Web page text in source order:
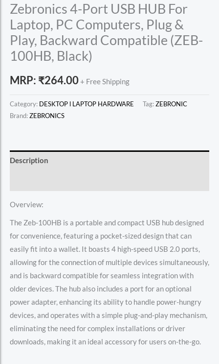
Zebronics 4-Port USB HUB For
Laptop, PC Computers, Plug &
Play, Backward Compatible (ZEB-
100HB, Black)
MRP: ₹264.00+ Free Shipping
Category: DESKTOP l LAPTOP HARDWARE Tag:ZEBRONIC
Brand:ZEBRONICS
Description
Overview:
The Zeb-100HB is a portable and compact USB hub designed
for convenience, featuring a pocket-sized design that can
easily fit into a wallet. It boasts 4 high-speed USB 2.0 ports,
allowing for the connection of multiple devices simultaneously,
and is backward compatible for seamless integration with
older devices. The hub also includes a port for an optional
power adapter, enhancing its ability to handle power-hungry
devices, and operates with a simple plug-and-play mechanism,
eliminating the need for complex installations or driver
downloads, making it an ideal accessory for users on-the-go.